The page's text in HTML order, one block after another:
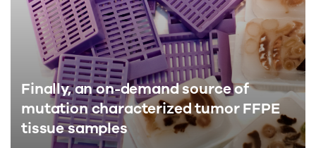
Finally, an on-demand source of
mutation characterized tumor FFPE
tissue samples